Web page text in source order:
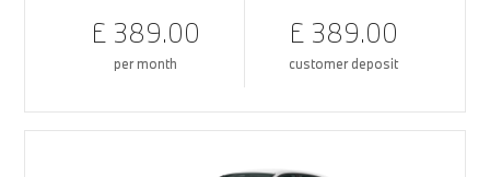
£ 389.00
per month
£ 389.00
customer deposit